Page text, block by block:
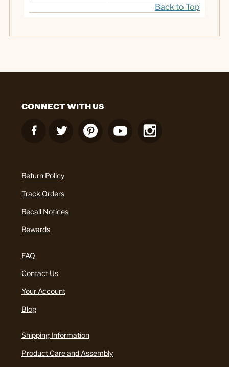
Back to Top
CONNECT WITH US
Return Policy
Track Orders
Recall Notices
Rewards
FAQ
Contact Us
Your Account
Blog
Shipping Information
Product Care and Assembly